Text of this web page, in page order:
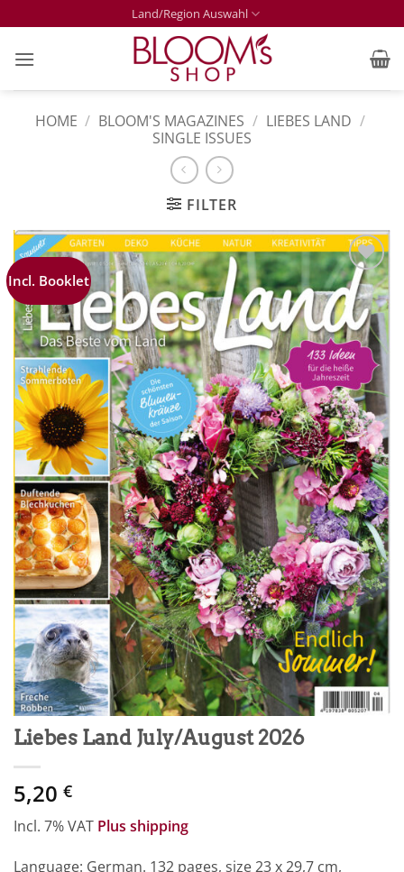
to
content
Land/Region Auswahl
HOME / BLOOM'S MAGAZINES / LIEBES LAND /
SINGLE ISSUES
FILTER
Incl. Booklet
Zur
Merkliste
hinzufügen
Liebes Land July/August 2026
5,20 €
Incl. 7% VAT Plus shipping
Language: German. 132 pages, size 23 x 29,7 cm,